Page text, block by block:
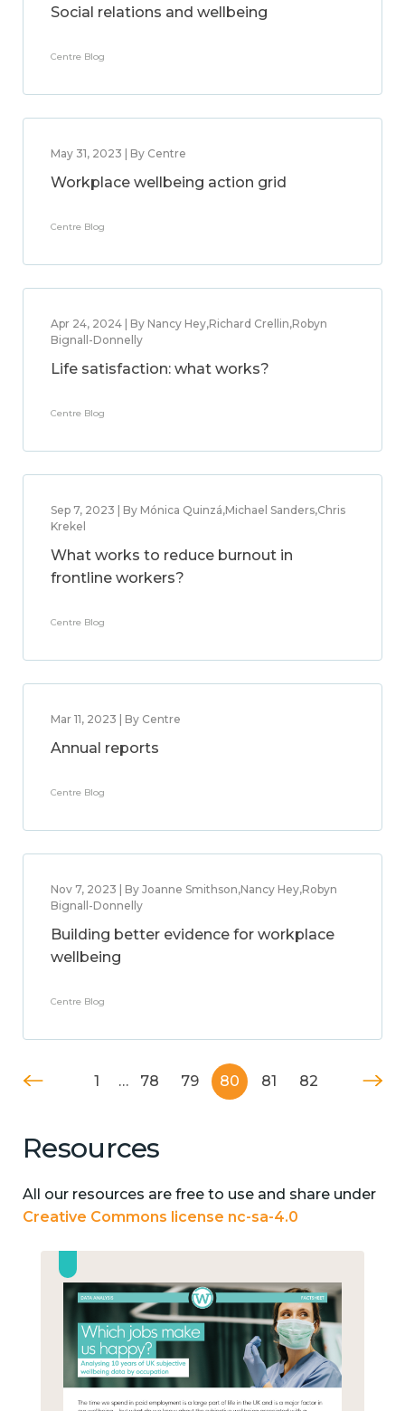
Social relations and wellbeing
Centre Blog
May 31, 2023 | By Centre
Workplace wellbeing action grid
Centre Blog
Apr 24, 2024 | By Nancy Hey,Richard Crellin,Robyn
Bignall-Donnelly
Life satisfaction: what works?
Centre Blog
Sep 7, 2023 | By Mónica Quinzá,Michael Sanders,Chris
Krekel
What works to reduce burnout in
frontline workers?
Centre Blog
Mar 11, 2023 | By Centre
Annual reports
Centre Blog
Nov 7, 2023 | By Joanne Smithson,Nancy Hey,Robyn
Bignall-Donnelly
Building better evidence for workplace
wellbeing
Centre Blog
1 … 78 79 80 81 82
Resources
All our resources are free to use and share under
Creative Commons license nc-sa-4.0